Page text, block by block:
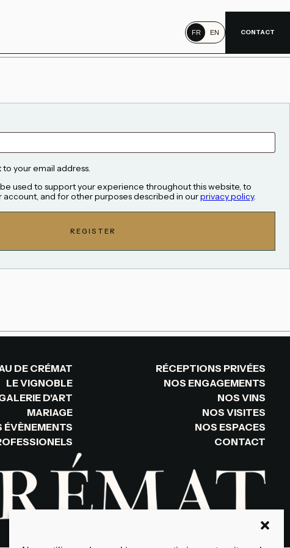
CONTACT
FR EN
your email address.
used to support your experience throughout this website, to
account, and for other purposes described in ourprivacy policy.
REGISTER
DE CRÉMAT
LE VIGNOBLE
D'ART
MARIAGE
ÉVÈNEMENTS
RÉCEPTIONS PRIVÉES
NOS ENGAGEMENTS
NOS VINS
NOS VISITES
NOS ESPACES
CONTACT